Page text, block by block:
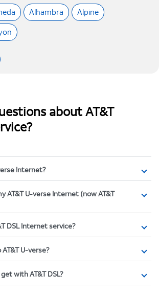
Alhambra
Alpine
about AT&T
Internet?
AT&T U-verse Internet (now AT&T
DSL Internet service?
U-verse?
with AT&T DSL?